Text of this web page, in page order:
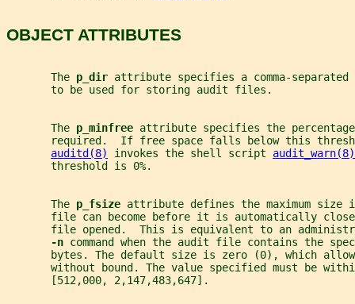
OBJECT ATTRIBUTES
       The
p_dir attribute specifies a comma-
       to be used for storing audit files.
       The
p_minfree attribute specifies the
required.  If free space falls below this
auditd(8)
invokes the shell script audit_warn(8)
       threshold is 0%.
       The
p_fsize attribute defines the maximum
file can become before it is automatically
file opened.  This is equivalent to an
-n command when the audit file contains the
bytes. The default size is zero (0), which
without bound. The value specified must be
       [512,000, 2,147,483,647].